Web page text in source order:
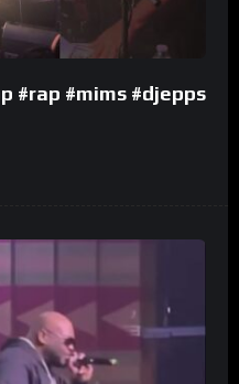
#rap #mims #djepps